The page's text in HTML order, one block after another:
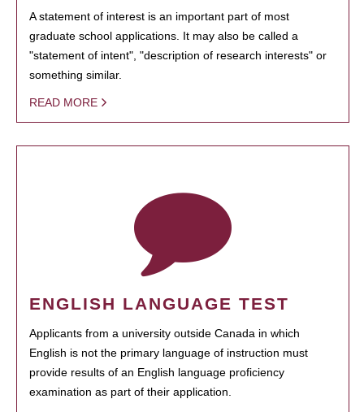
A statement of interest is an important part of most
graduate school applications. It may also be called a
"statement of intent", "description of research interests" or
something similar.
READ MORE
ENGLISH LANGUAGE TEST
Applicants from a university outside Canada in which
English is not the primary language of instruction must
provide results of an English language proficiency
examination as part of their application.